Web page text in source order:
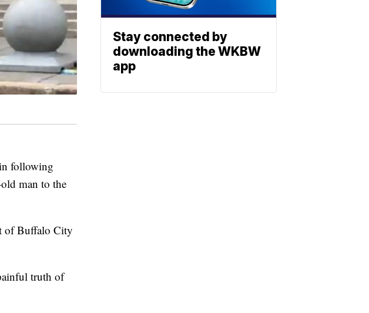
following
man to the
of Buffalo City
truth of
Stay connected by
downloading the WKBW
app